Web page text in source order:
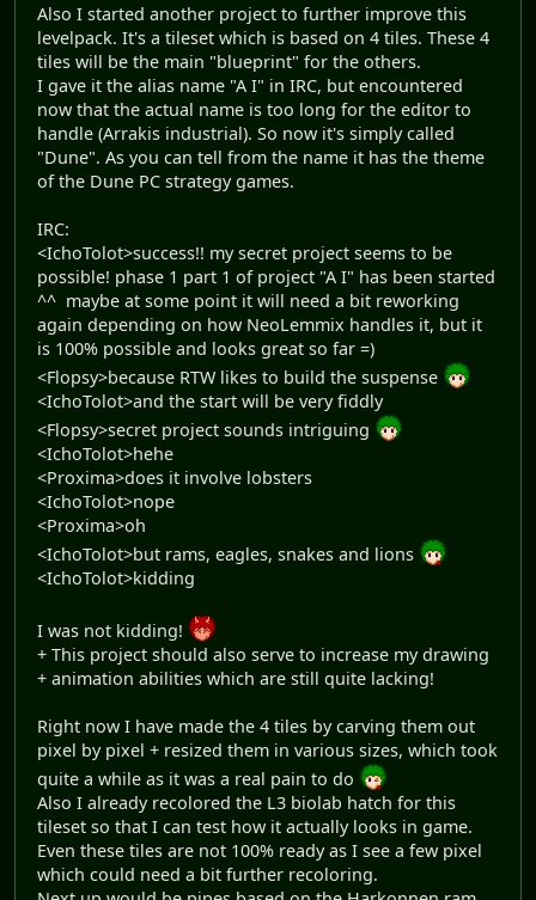
Also I started another project to further improve this
levelpack. It's a tileset which is based on 4 tiles. These 4
tiles will be the main "blueprint" for the others.
I gave it the alias name "A I" in IRC, but encountered
now that the actual name is too long for the editor to
handle (Arrakis industrial). So now it's simply called
"Dune". As you can tell from the name it has the theme
of the Dune PC strategy games.
IRC:
<IchoTolot>success!! my secret project seems to be
possible! phase 1 part 1 of project "A I" has been started
^^ maybe at some point it will need a bit reworking
again depending on how NeoLemmix handles it, but it
is 100% possible and looks great so far =)
<Flopsy>because RTW likes to build the suspense
<IchoTolot>and the start will be very fiddly
<Flopsy>secret project sounds intriguing
<IchoTolot>hehe
<Proxima>does it involve lobsters
<IchoTolot>nope
<Proxima>oh
<IchoTolot>but rams, eagles, snakes and lions
<IchoTolot>kidding
I was not kidding!
+ This project should also serve to increase my drawing
+ animation abilities which are still quite lacking!
Right now I have made the 4 tiles by carving them out
pixel by pixel + resized them in various sizes, which took
quite a while as it was a real pain to do
Also I already recolored the L3 biolab hatch for this
tileset so that I can test how it actually looks in game.
Even these tiles are not 100% ready as I see a few pixel
which could need a bit further recoloring.